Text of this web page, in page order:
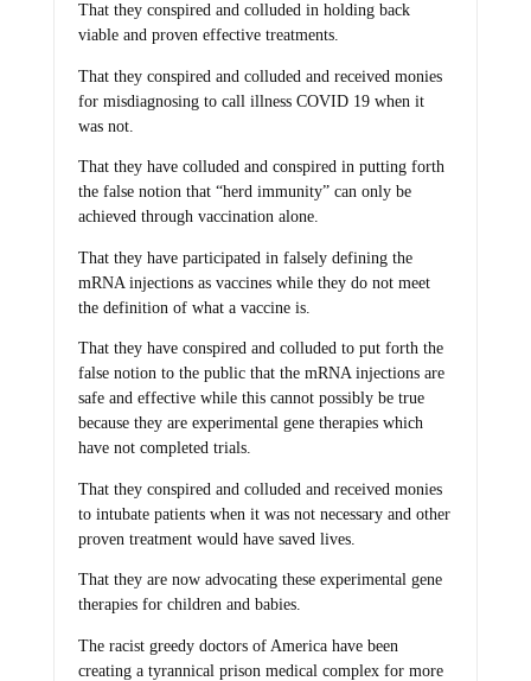
That they conspired and colluded in holding back
viable and proven effective treatments.
That they conspired and colluded and received monies
for misdiagnosing to call illness COVID 19 when it
was not.
That they have colluded and conspired in putting forth
the false notion that “herd immunity” can only be
achieved through vaccination alone.
That they have participated in falsely defining the
mRNA injections as vaccines while they do not meet
the definition of what a vaccine is.
That they have conspired and colluded to put forth the
false notion to the public that the mRNA injections are
safe and effective while this cannot possibly be true
because they are experimental gene therapies which
have not completed trials.
That they conspired and colluded and received monies
to intubate patients when it was not necessary and other
proven treatment would have saved lives.
That they are now advocating these experimental gene
therapies for children and babies.
The racist greedy doctors of America have been
creating a tyrannical prison medical complex for more